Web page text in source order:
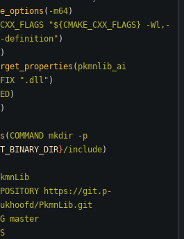
( -m64)
"${CMAKE_CXX_FLAGS} -Wl,-
definition" )
)
( pkmnlib_ai
".dll" )
)
)
(COMMAND mkdir
-p
}/include)
https://git.p-
PkmnLib.git
master